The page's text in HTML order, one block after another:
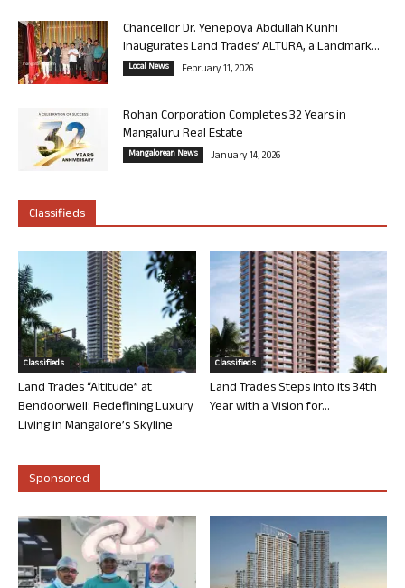
Chancellor Dr. Yenepoya Abdullah Kunhi
Inaugurates Land Trades’ ALTURA, a Landmark...
Local News February 11, 2026
Rohan Corporation Completes 32 Years in
Mangaluru Real Estate
Mangalorean News January 14, 2026
Classifieds
Classifieds
Land Trades “Altitude” at
Bendoorwell: Redefining Luxury
Living in Mangalore’s Skyline
Classifieds
Land Trades Steps into its 34th
Year with a Vision for...
Sponsored